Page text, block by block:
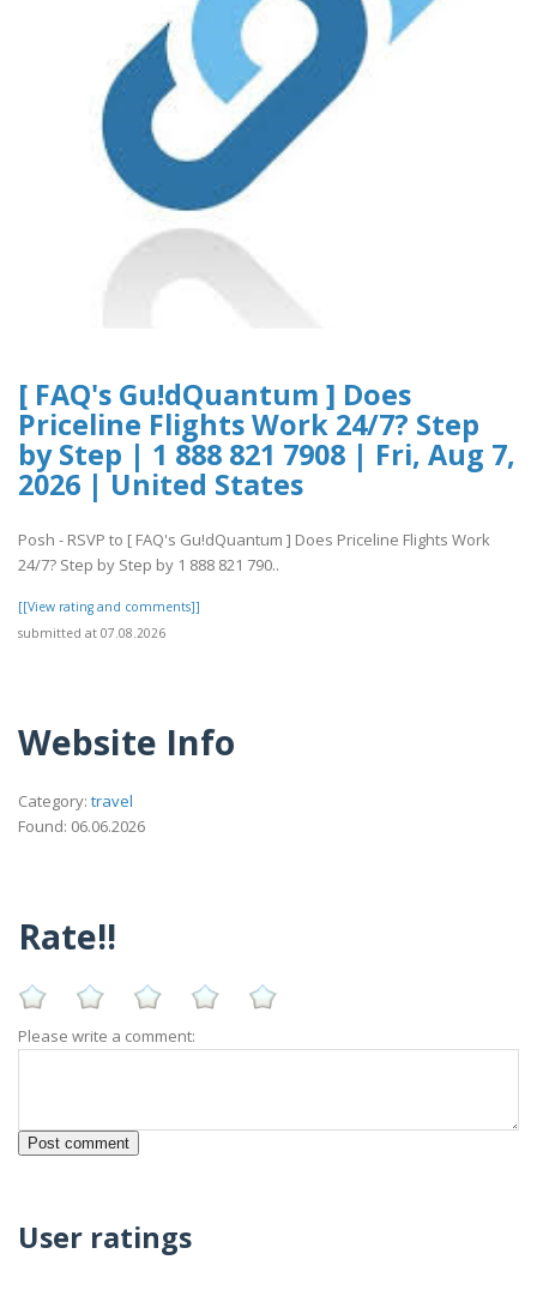
[ FAQ's Gu!dQuantum ] Does
Priceline Flights Work 24/7? Step
by Step | 1 888 821 7908 | Fri, Aug 7,
2026 | United States
Posh - RSVP to [ FAQ's Gu!dQuantum ] Does Priceline Flights Work
24/7? Step by Step by 1 888 821 790..
[[View rating and comments]]
submitted at 07.08.2026
Website Info
Category: travel
Found: 06.06.2026
Rate!!
Please write a comment:
User ratings